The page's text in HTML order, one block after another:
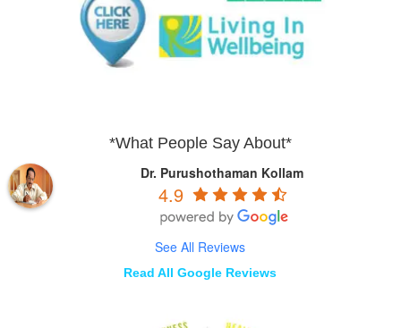
*What People Say About*
Dr. Purushothaman Kollam
4.9
See All Reviews
Read All Google Reviews